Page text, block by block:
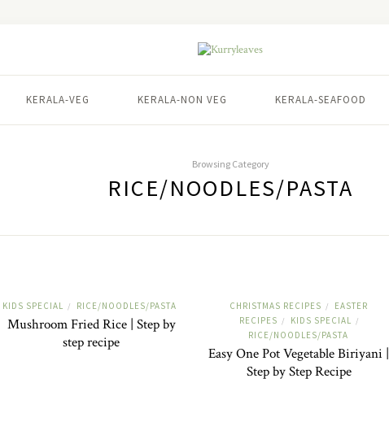
KERALA-VEG KERALA-NON VEG KERALA-SEAFOOD
Browsing Category
RICE/NOODLES/PASTA
KIDS SPECIAL / RICE/NOODLES/PASTA
Mushroom Fried Rice | Step by
step recipe
CHRISTMAS RECIPES /
EASTER
RECIPES / KIDS SPECIAL /
RICE/NOODLES/PASTA
Easy One Pot Vegetable Biriyani |
Step by Step Recipe